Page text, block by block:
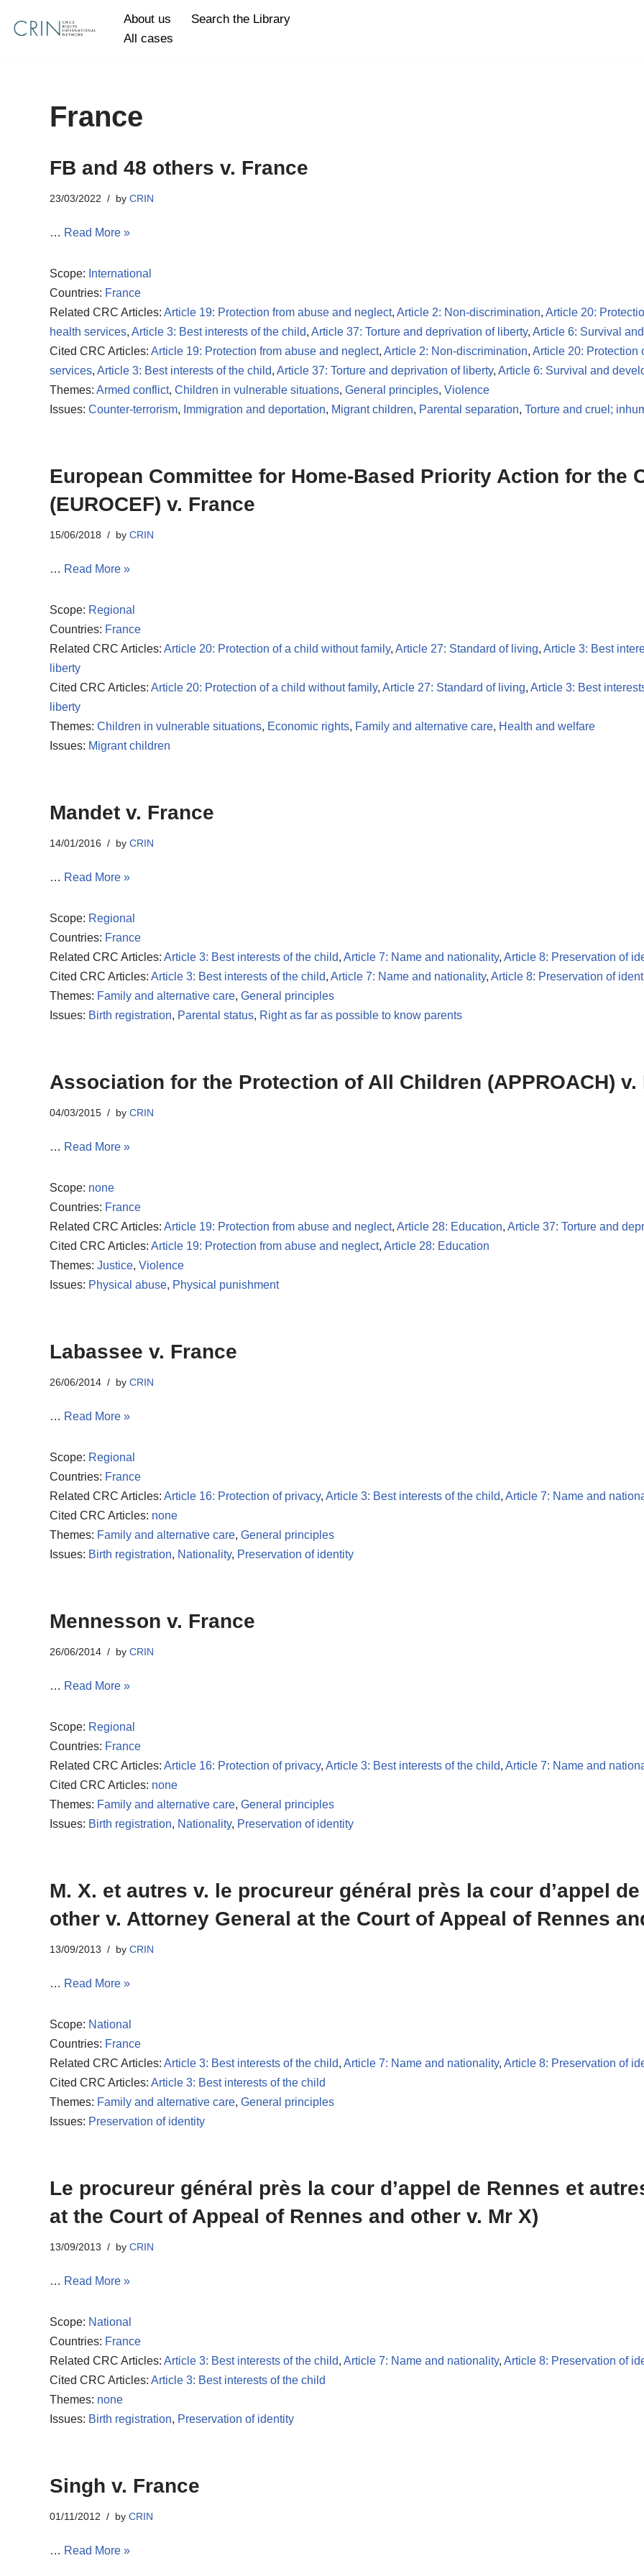
Skip
About us
Search the Library
All cases
France
FB and 48 others v. France
23/03/2022 by CRIN
… Read More »
Scope: International
Countries: France
Related CRC Articles: Article 19: Protection from abuse and neglect, Article 2: Non-discrimination, Article 20:
health services, Article 3: Best interests of the child, Article 37: Torture and deprivation of liberty, Article 6: Survival
Cited CRC Articles: Article 19: Protection from abuse and neglect, Article 2: Non-discrimination, Article 20: Protection
services, Article 3: Best interests of the child, Article 37: Torture and deprivation of liberty, Article 6: Survival and
Themes: Armed conflict, Children in vulnerable situations, General principles, Violence
Issues: Counter-terrorism, Immigration and deportation, Migrant children, Parental separation, Torture and cruel;
European Committee for Home-Based Priority Action for the
(EUROCEF) v. France
15/06/2018 by CRIN
… Read More »
Scope: Regional
Countries: France
Related CRC Articles: Article 20: Protection of a child without family, Article 27: Standard of living, Article 3: Best
liberty
Cited CRC Articles: Article 20: Protection of a child without family, Article 27: Standard of living, Article 3: Best
liberty
Themes: Children in vulnerable situations, Economic rights, Family and alternative care, Health and welfare
Issues: Migrant children
Mandet v. France
14/01/2016 by CRIN
… Read More »
Scope: Regional
Countries: France
Related CRC Articles: Article 3: Best interests of the child, Article 7: Name and nationality, Article 8: Preservation of
Cited CRC Articles: Article 3: Best interests of the child, Article 7: Name and nationality, Article 8: Preservation of
Themes: Family and alternative care, General principles
Issues: Birth registration, Parental status, Right as far as possible to know parents
Association for the Protection of All Children (APPROACH) v.
04/03/2015 by CRIN
… Read More »
Scope: none
Countries: France
Related CRC Articles: Article 19: Protection from abuse and neglect, Article 28: Education, Article 37: Torture and
Cited CRC Articles: Article 19: Protection from abuse and neglect, Article 28: Education
Themes: Justice, Violence
Issues: Physical abuse, Physical punishment
Labassee v. France
26/06/2014 by CRIN
… Read More »
Scope: Regional
Countries: France
Related CRC Articles: Article 16: Protection of privacy, Article 3: Best interests of the child, Article 7: Name and
Cited CRC Articles: none
Themes: Family and alternative care, General principles
Issues: Birth registration, Nationality, Preservation of identity
Mennesson v. France
26/06/2014 by CRIN
… Read More »
Scope: Regional
Countries: France
Related CRC Articles: Article 16: Protection of privacy, Article 3: Best interests of the child, Article 7: Name and
Cited CRC Articles: none
Themes: Family and alternative care, General principles
Issues: Birth registration, Nationality, Preservation of identity
M. X. et autres v. le procureur général près la cour d’appel
other v. Attorney General at the Court of Appeal of Rennes
13/09/2013 by CRIN
… Read More »
Scope: National
Countries: France
Related CRC Articles: Article 3: Best interests of the child, Article 7: Name and nationality, Article 8: Preservation of
Cited CRC Articles: Article 3: Best interests of the child
Themes: Family and alternative care, General principles
Issues: Preservation of identity
Le procureur général près la cour d’appel de Rennes et
at the Court of Appeal of Rennes and other v. Mr X)
13/09/2013 by CRIN
… Read More »
Scope: National
Countries: France
Related CRC Articles: Article 3: Best interests of the child, Article 7: Name and nationality, Article 8: Preservation of
Cited CRC Articles: Article 3: Best interests of the child
Themes: none
Issues: Birth registration, Preservation of identity
Singh v. France
01/11/2012 by CRIN
… Read More »